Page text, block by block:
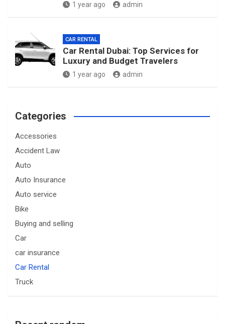
1 year ago admin
CAR RENTAL
Car Rental Dubai: Top Services for
Luxury and Budget Travelers
1 year ago admin
Categories
Accessories
Accident Law
Auto
Auto Insurance
Auto service
Bike
Buying and selling
Car
car insurance
Car Rental
Truck